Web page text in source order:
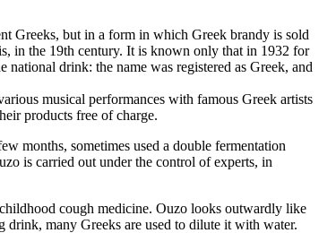
Greeks, but in a form in which Greek brandy is sold
in the 19th century. It is known only that in 1932 for
drink: the name was registered as Greek, and
musical performances with famous Greek artists
products free of charge.
months, sometimes used a double fermentation
is carried out under the control of experts, in
cough medicine. Ouzo looks outwardly like
drink, many Greeks are used to dilute it with water.